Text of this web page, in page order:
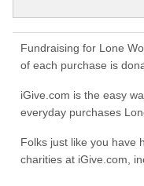
Fundraising for Lone
of each purchase is
iGive.com is the easy
everyday purchases
Folks just like you have
charities at iGive.com,